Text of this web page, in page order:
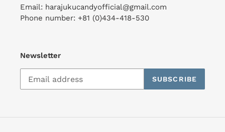
Email: harajukucandyofficial@gmail.com
Phone number: +81 (0)434-418-530
Newsletter
SUBSCRIBE